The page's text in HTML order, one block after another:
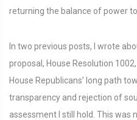
returning the balance of power
In two previous posts, I wrote
proposal, House Resolution
House Republicans’ long path
transparency and rejection of
assessment I still hold. This was